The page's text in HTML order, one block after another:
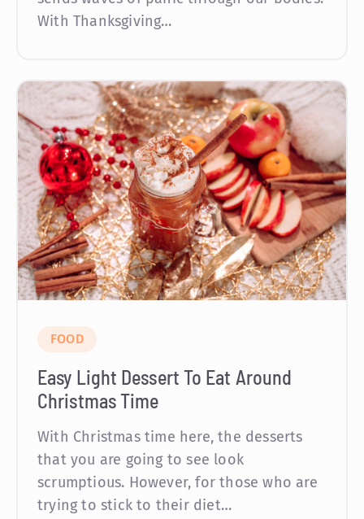
With Thanksgiving…
FOOD
Easy Light Dessert To Eat Around
Christmas Time
With Christmas time here, the desserts
that you are going to see look
scrumptious. However, for those who are
trying to stick to their diet…